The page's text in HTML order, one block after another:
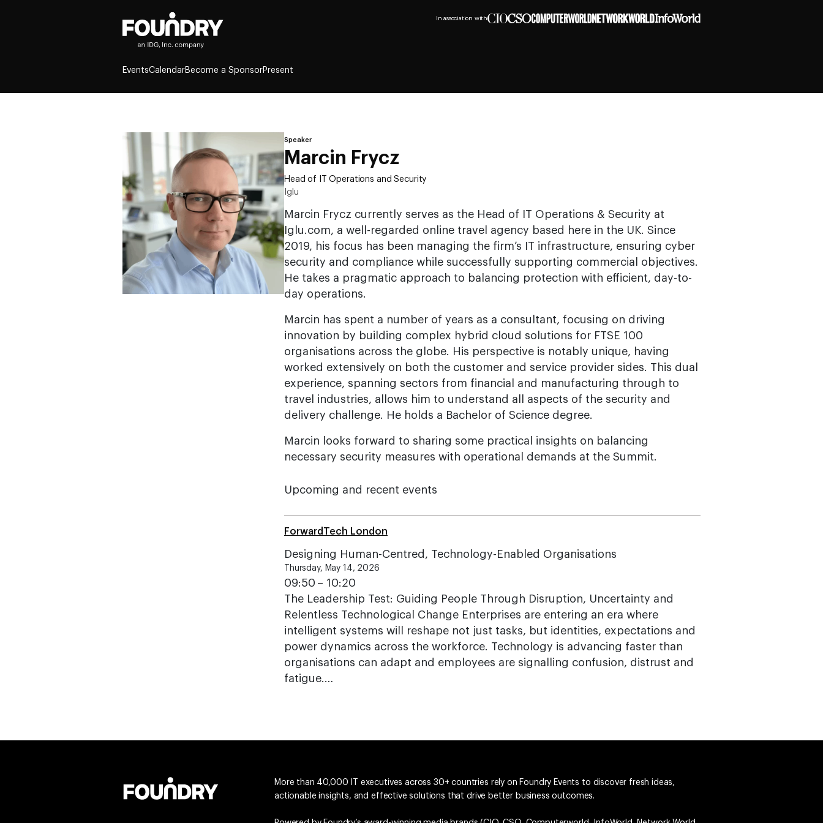
In association with
EventsCalendarBecome a SponsorPresent
Speaker
Marcin Frycz
Head of IT Operations and Security
Iglu
Marcin Frycz currently serves as the Head of IT Operations & Security at
Iglu.com, a well-regarded online travel agency based here in the UK. Since
2019, his focus has been managing the firm’s IT infrastructure, ensuring cyber
security and compliance while successfully supporting commercial objectives.
He takes a pragmatic approach to balancing protection with efficient, day-to-
day operations.
Marcin has spent a number of years as a consultant, focusing on driving
innovation by building complex hybrid cloud solutions for FTSE 100
organisations across the globe. His perspective is notably unique, having
worked extensively on both the customer and service provider sides. This dual
experience, spanning sectors from financial and manufacturing through to
travel industries, allows him to understand all aspects of the security and
delivery challenge. He holds a Bachelor of Science degree.
Marcin looks forward to sharing some practical insights on balancing
necessary security measures with operational demands at the Summit.
Upcoming and recent events
ForwardTech London
Designing Human-Centred, Technology-Enabled Organisations
Thursday, May 14, 2026
09:50 – 10:20
The Leadership Test: Guiding People Through Disruption, Uncertainty and
Relentless Technological Change Enterprises are entering an era where
intelligent systems will reshape not just tasks, but identities, expectations and
power dynamics across the workforce. Technology is advancing faster than
organisations can adapt and employees are signalling confusion, distrust and
fatigue.…
More than 40,000 IT executives across 30+ countries rely on Foundry Events to discover fresh ideas,
actionable insights, and effective solutions that drive better business outcomes.